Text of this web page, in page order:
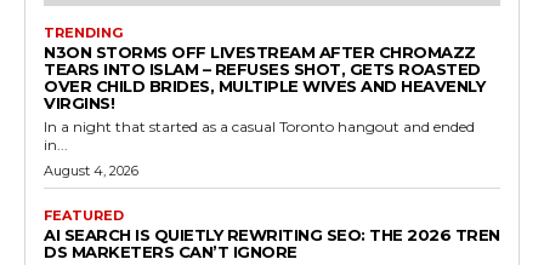
TRENDING
N3ON STORMS OFF LIVESTREAM AFTER CHROMAZZ
TEARS INTO ISLAM – REFUSES SHOT, GETS ROASTED
OVER CHILD BRIDES, MULTIPLE WIVES AND HEAVENLY
VIRGINS!
In a night that started as a casual Toronto hangout and ended
in...
August 4, 2026
FEATURED
AI SEARCH IS QUIETLY REWRITING SEO: THE 2026 TREN
DS MARKETERS CAN’T IGNORE